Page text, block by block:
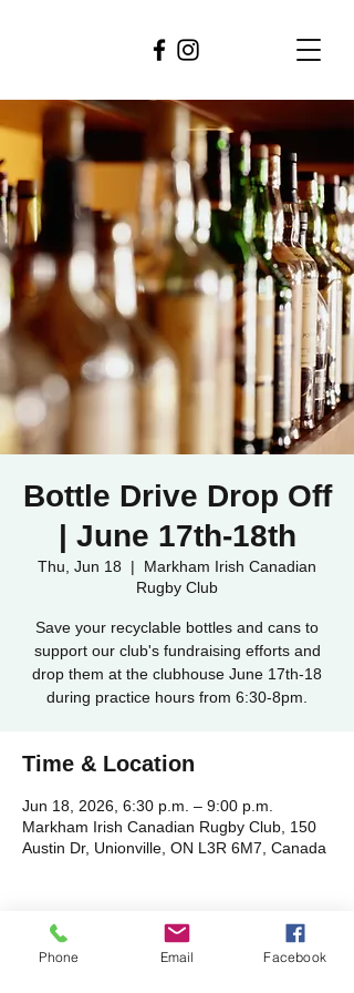
Bottle Drive Drop Off
| June 17th-18th
Thu, Jun 18
  |
Markham Irish Canadian
Rugby Club
Save your recyclable bottles and cans to
support our club's fundraising efforts and
drop them at the clubhouse June 17th-18
during practice hours from 6:30-8pm.
Time & Location
Jun 18, 2026, 6:30 p.m. – 9:00 p.m.
Markham Irish Canadian Rugby Club, 150
Austin Dr, Unionville, ON L3R 6M7, Canada
Share this event
Phone Email Facebook